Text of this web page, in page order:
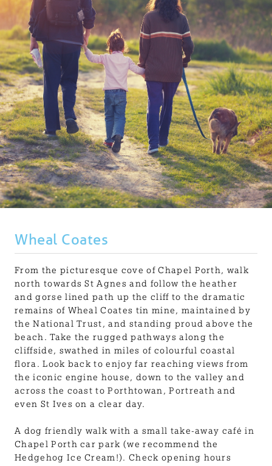
USEFUL INFORMATION
CONTACT
LETTING WITH DUCHY
Wheal Coates
From the picturesque cove of Chapel Porth, walk
north towards St Agnes and follow the heather
and gorse lined path up the cliff to the dramatic
remains of Wheal Coates tin mine, maintained by
the National Trust, and standing proud above the
beach. Take the rugged pathways along the
cliffside, swathed in miles of colourful coastal
flora. Look back to enjoy far reaching views from
the iconic engine house, down to the valley and
across the coast to Porthtowan, Portreath and
even St Ives on a clear day.
A dog friendly walk with a small take-away café in
Chapel Porth car park (we recommend the
Hedgehog Ice Cream!). Check opening hours